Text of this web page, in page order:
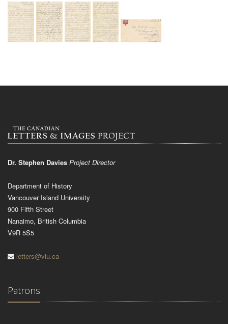
Dr. Stephen Davies Project Director
Department of History
Vancouver Island University
900 Fifth Street
Nanaimo, British Columbia
V9R 5S5
letters@viu.ca
Patrons